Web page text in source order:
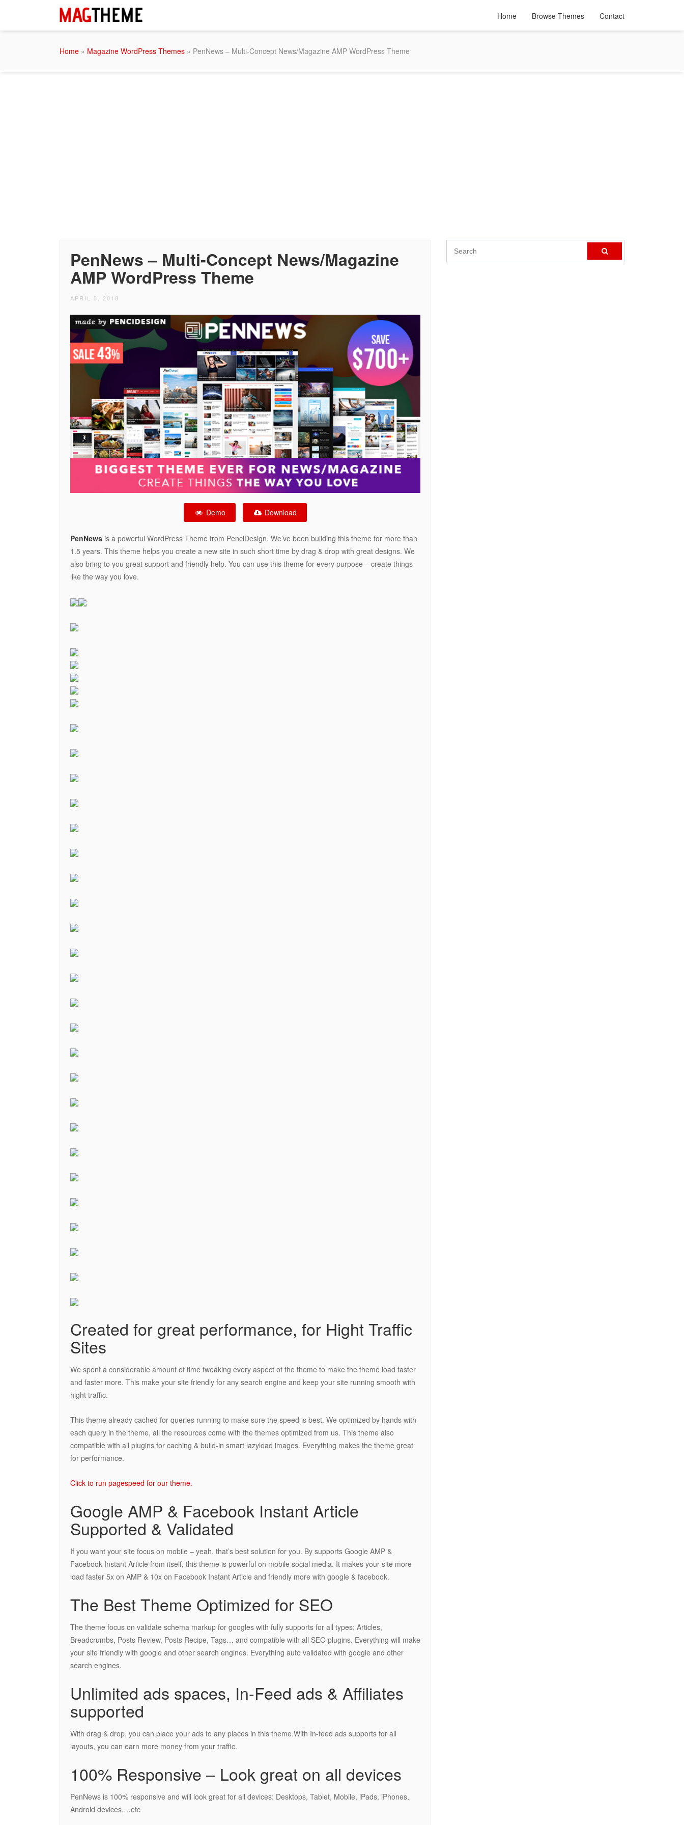
Home Browse Themes Contact
Home » Magazine WordPress Themes » PenNews – Multi-Concept News/Magazine AMP WordPress Theme
PenNews – Multi-Concept News/Magazine
AMP WordPress Theme
APRIL 3, 2018
Demo Download
PenNews is a powerful WordPress Theme from PenciDesign. We’ve been building this theme for more than
1.5 years. This theme helps you create a new site in such short time by drag & drop with great designs. We
also bring to you great support and friendly help. You can use this theme for every purpose – create things
like the way you love.
Created for great performance, for Hight Traffic
Sites
We spent a considerable amount of time tweaking every aspect of the theme to make the theme load faster
and faster more. This make your site friendly for any search engine and keep your site running smooth with
hight traffic.
This theme already cached for queries running to make sure the speed is best. We optimized by hands with
each query in the theme, all the resources come with the themes optimized from us. This theme also
compatible with all plugins for caching & build-in smart lazyload images. Everything makes the theme great
for performance.
Click to run pagespeed for our theme.
Google AMP & Facebook Instant Article
Supported & Validated
If you want your site focus on mobile – yeah, that’s best solution for you. By supports Google AMP &
Facebook Instant Article from itself, this theme is powerful on mobile social media. It makes your site more
load faster 5x on AMP & 10x on Facebook Instant Article and friendly more with google & facebook.
The Best Theme Optimized for SEO
The theme focus on validate schema markup for googles with fully supports for all types: Articles,
Breadcrumbs, Posts Review, Posts Recipe, Tags… and compatible with all SEO plugins. Everything will make
your site friendly with google and other search engines. Everything auto validated with google and other
search engines.
Unlimited ads spaces, In-Feed ads & Affiliates
supported
With drag & drop, you can place your ads to any places in this theme.With In-feed ads supports for all
layouts, you can earn more money from your traffic.
100% Responsive – Look great on all devices
PenNews is 100% responsive and will look great for all devices: Desktops, Tablet, Mobile, iPads, iPhones,
Android devices,…etc